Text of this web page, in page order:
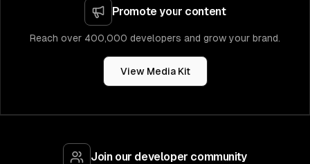
Promote your content
Reach over 400,000 developers and grow your brand.
View Media Kit
Join our developer community